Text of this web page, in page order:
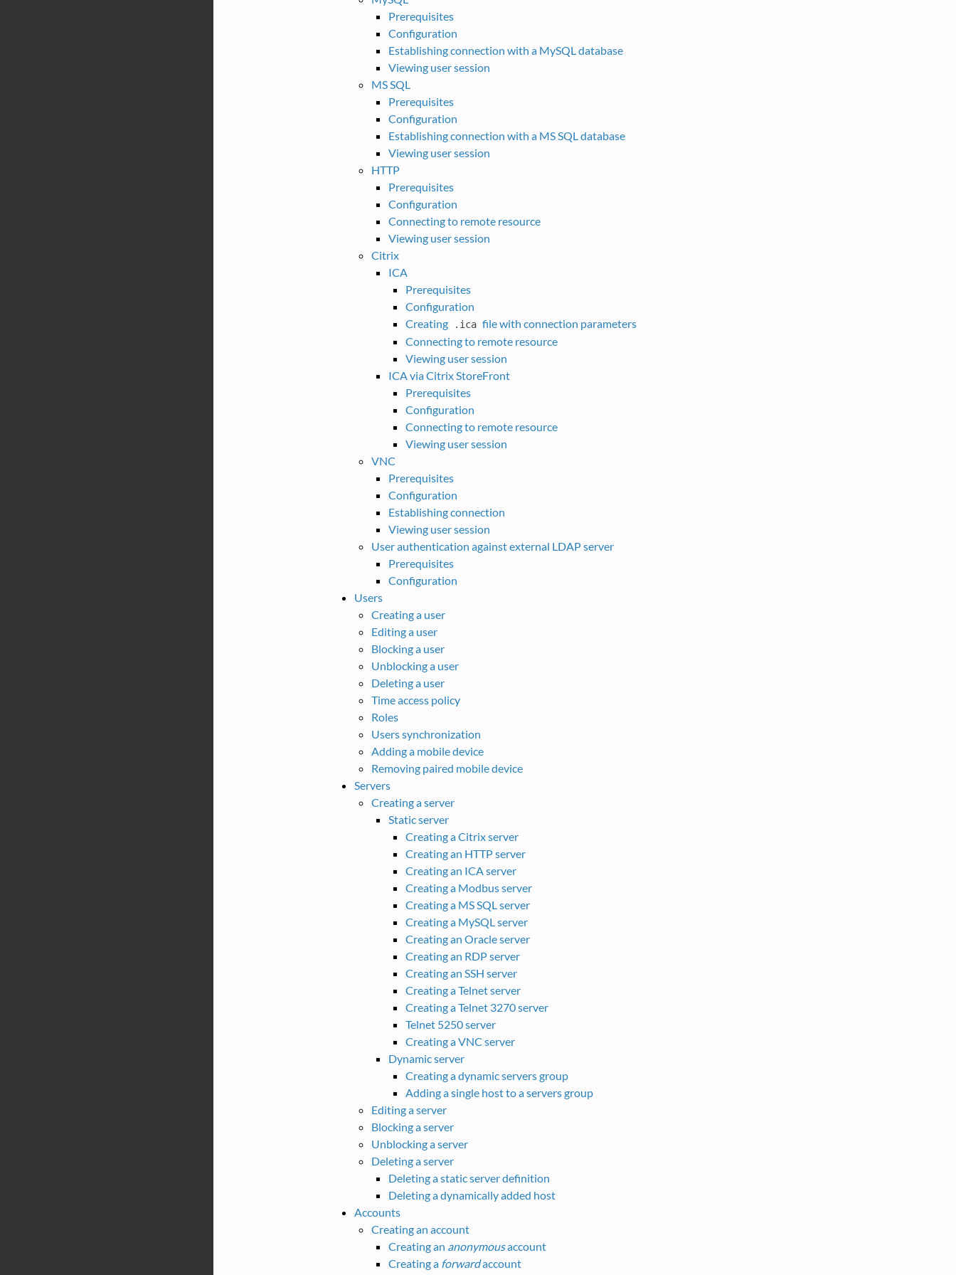
Prerequisites
Configuration
Establishing connection with a MySQL database
Viewing user session
MS SQL
Prerequisites
Configuration
Establishing connection with a MS SQL database
Viewing user session
HTTP
Prerequisites
Configuration
Connecting to remote resource
Viewing user session
Citrix
ICA
Prerequisites
Configuration
Creating
.ica file with connection parameters
Connecting to remote resource
Viewing user session
ICA via Citrix StoreFront
Prerequisites
Configuration
Connecting to remote resource
Viewing user session
VNC
Prerequisites
Configuration
Establishing connection
Viewing user session
User authentication against external LDAP server
Prerequisites
Configuration
Users
Creating a user
Editing a user
Blocking a user
Unblocking a user
Deleting a user
Time access policy
Roles
Users synchronization
Adding a mobile device
Removing paired mobile device
Servers
Creating a server
Static server
Creating a Citrix server
Creating an HTTP server
Creating an ICA server
Creating a Modbus server
Creating a MS SQL server
Creating a MySQL server
Creating an Oracle server
Creating an RDP server
Creating an SSH server
Creating a Telnet server
Creating a Telnet 3270 server
Telnet 5250 server
Creating a VNC server
Dynamic server
Creating a dynamic servers group
Adding a single host to a servers group
Editing a server
Blocking a server
Unblocking a server
Deleting a server
Deleting a static server definition
Deleting a dynamically added host
Accounts
Creating an account
Creating an anonymousaccount
Creating a forwardaccount